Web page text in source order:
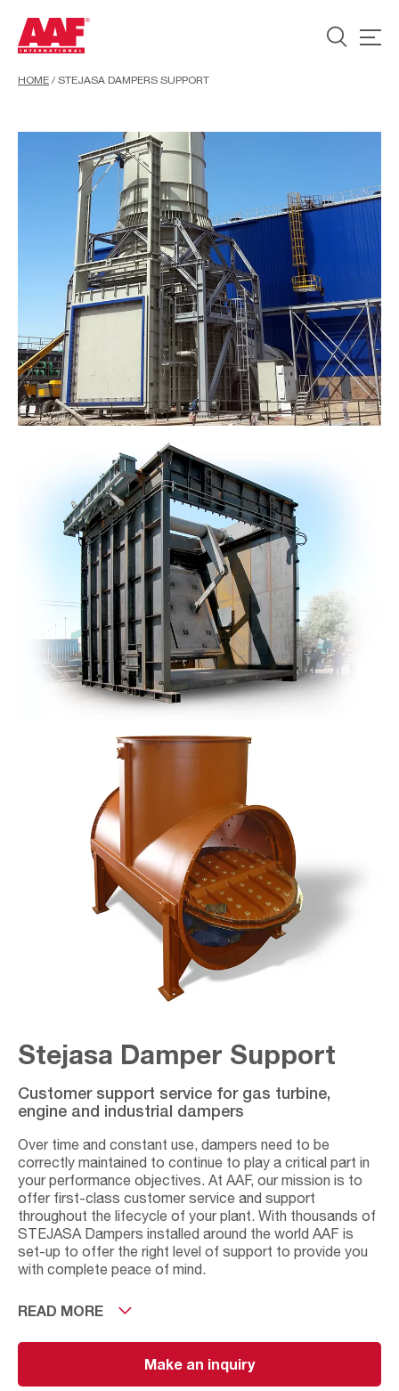
HOME / STEJASA DAMPERS SUPPORT
Stejasa Damper Support
Customer support service for gas turbine,
engine and industrial dampers
Over time and constant use, dampers need to be
correctly maintained to continue to play a critical part in
your performance objectives. At AAF, our mission is to
offer first-class customer service and support
throughout the lifecycle of your plant. With thousands of
STEJASA Dampers installed around the world AAF is
set-up to offer the right level of support to provide you
with complete peace of mind.
As well as offering preventative maintenance solutions
and where relevant offer new solutions to improve or
upgrade your damper. Our aim is to increase efficiency,
extend the life of your equipment and to provide long-
READ MORE
Make an inquiry